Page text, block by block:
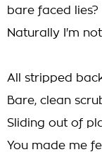
bare faced lies?
Naturally I'm
All stripped
Bare, clean
Sliding out of
You made me